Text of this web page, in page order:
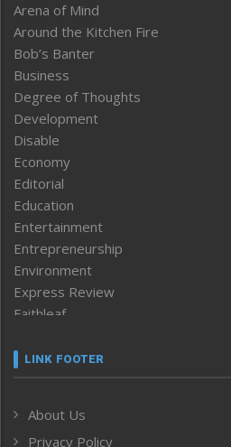
Arena of Mind
Around the Kitchen Fire
Bob’s Banter
Business
Degree of Thoughts
Development
Disable
Economy
Editorial
Education
Entertainment
Entrepreneurship
Environment
Express Review
Faithleaf
Frontpage
Human Rights
LINK FOOTER
About Us
Privacy Policy